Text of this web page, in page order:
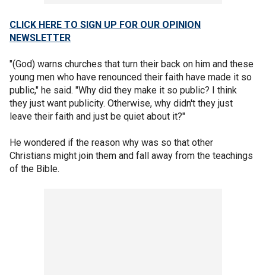
CLICK HERE TO SIGN UP FOR OUR OPINION
NEWSLETTER
"(God) warns churches that turn their back on him and these
young men who have renounced their faith have made it so
public," he said. "Why did they make it so public? I think
they just want publicity. Otherwise, why didn't they just
leave their faith and just be quiet about it?"
He wondered if the reason why was so that other
Christians might join them and fall away from the teachings
of the Bible.